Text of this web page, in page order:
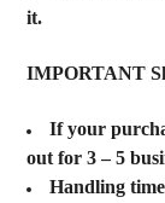
it.
IMPORTANT
If your
out for 3 – 5
Handling